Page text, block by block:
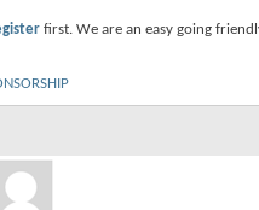
first. We are an easy going